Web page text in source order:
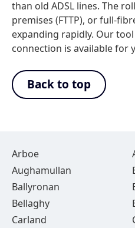
than old ADSL lines. The
premises (FTTP), or full-
expanding rapidly. Our
connection is available for
Back to top
Arboe
Aughamullan
Ballyronan
Bellaghy
Carland